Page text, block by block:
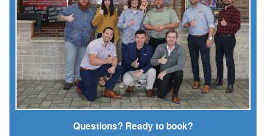
Questions? Ready to book?